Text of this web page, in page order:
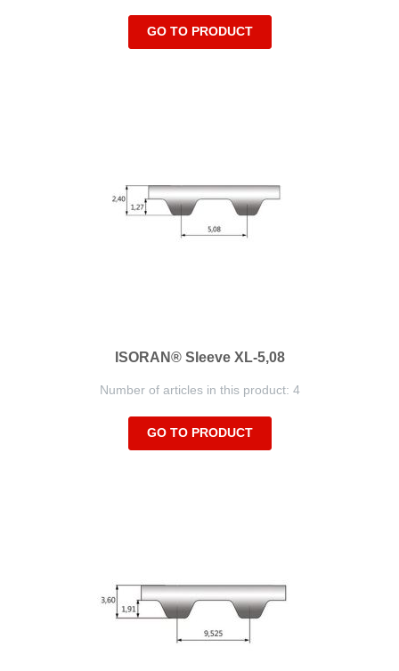
GO TO PRODUCT
ISORAN® Sleeve XL-5,08
Number of articles in this product: 4
GO TO PRODUCT